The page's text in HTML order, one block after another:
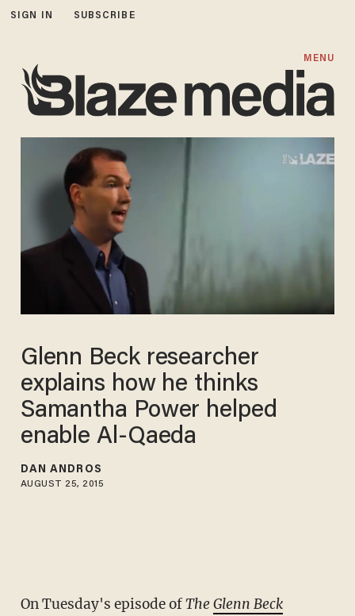
SIGN IN SUBSCRIBE
MENU
Glenn Beck researcher
explains how he thinks
Samantha Power helped
enable Al-Qaeda
DAN ANDROS
AUGUST 25, 2015
On Tuesday's episode ofTheGlenn Beck